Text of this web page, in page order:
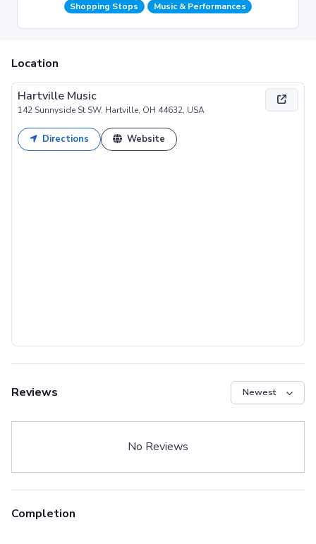
Shopping Stops Music & Performances
Location
Hartville Music
142 Sunnyside St SW, Hartville, OH 44632, USA
Directions Website
Reviews
No Reviews
Completion